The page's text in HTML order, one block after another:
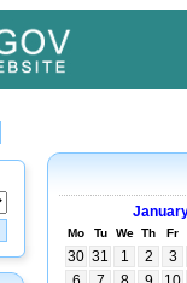
Mo Tu We Th Fr
30 31 1 2
3